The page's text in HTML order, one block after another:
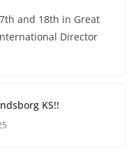
and 18th in Great
Director
KS!!